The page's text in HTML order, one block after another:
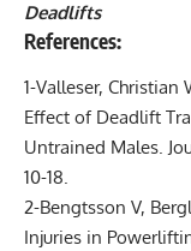
Deadlifts
References:
1-Valleser, Christian
Effect of Deadlift
Untrained Males.
10-18.
2-Bengtsson V,
Injuries in